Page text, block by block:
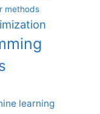
methods
learning